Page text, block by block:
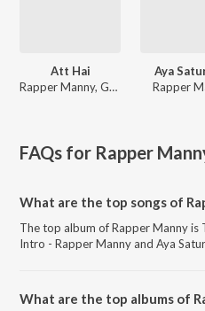
Att Hai
Rapper Manny, Gagan Bassian
Aya
Rapper
FAQs for Rapper
What are the top songs of
The top album of Rapper Manny is
Intro - Rapper Manny and Aya
What are the top albums of